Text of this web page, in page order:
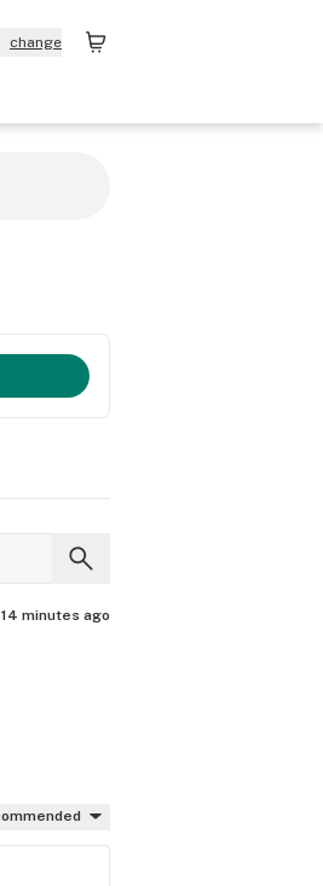
change
14 minutes ago